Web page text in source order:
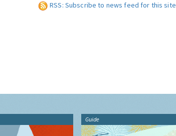
RSS: Subscribe to news feed for this site
Guide